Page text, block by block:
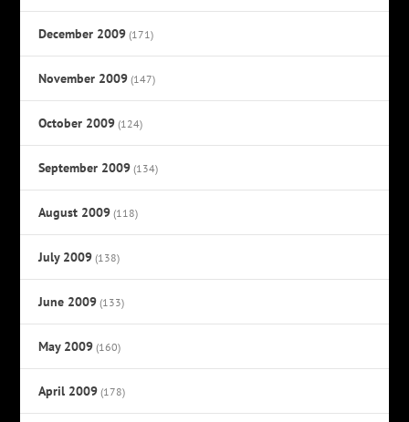
December 2009 (171)
November 2009 (147)
October 2009 (124)
September 2009 (134)
August 2009 (118)
July 2009 (138)
June 2009 (133)
May 2009 (160)
April 2009 (178)